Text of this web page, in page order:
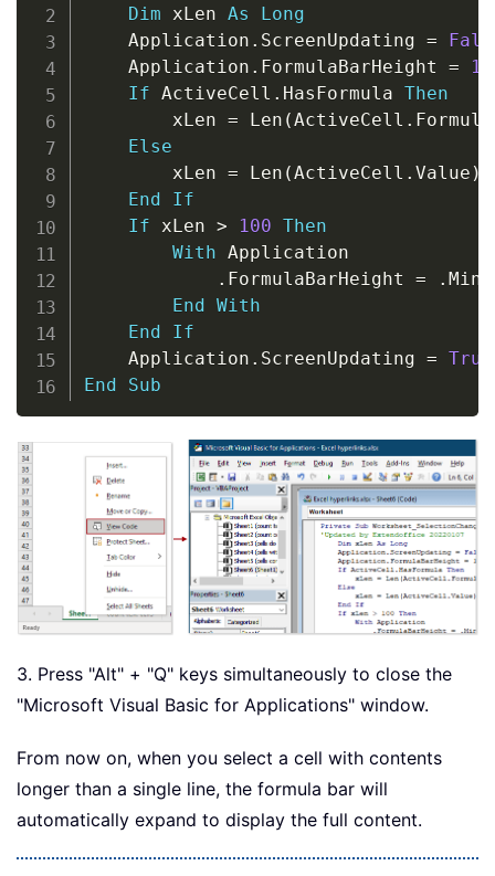
Dim xLen As
Long
    Application
. ScreenUpdating =
    Application
. FormulaBarHeight =
1
If ActiveCell . HasFormula Then
        xLen
= Len (ActiveCell . Formula
Else
        xLen
= Len (ActiveCell . Value )
End
If
If xLen > 100 Then
With Application
. FormulaBarHeight = . Min
End
With
End
If
    Application
. ScreenUpdating = True
End
Sub
3. Press "Alt" + "Q" keys simultaneously to close the
"Microsoft Visual Basic for Applications" window.
From now on, when you select a cell with contents
longer than a single line, the formula bar will
automatically expand to display the full content.